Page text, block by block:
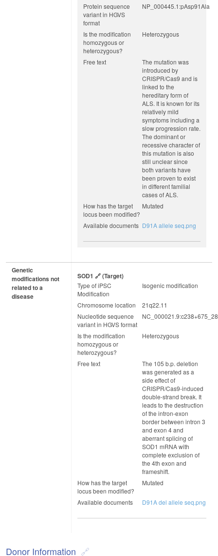
Protein sequence
variant in HGVS
format
NP_000445.1:pAsp91Ala
Is the modification
homozygous or
heterozygous?
Heterozygous
Free text
The mutation was
introduced by
CRISPR/Cas9 and is
linked to the
hereditary form of
ALS. It is known for its
relatively mild
symptoms including a
slow progression rate.
The dominant or
recessive character of
this mutation is also
still unclear since
both variants have
been proven to exist
in different familial
cases of ALS.
How has the target
locus been modified?
Mutated
Available documents D91A allele seq.png
Genetic
modifications not
related to a
disease
SOD1 (target)
Type of iPSC
Modification
Isogenic modification
Chromosome location
21q22.11
Nucleotide sequence
variant in HGVS format
Is the modification
homozygous or
heterozygous?
Heterozygous
Free text
The 105 b.p. deletion
was generated as a
side effect of
CRISPR/Cas9-induced
double-strand break. It
leads to the destruction
of the intron-exon
border between intron 3
and exon 4 and
aberrant splicing of
SOD1 mRNA with
complete exclusion of
the 4th exon and
frameshift.
How has the target
locus been modified?
Mutated
Available documents D91A del allele seq.png
Donor Information